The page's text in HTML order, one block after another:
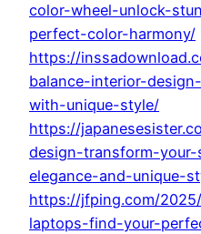
color-wheel-unlock-
perfect-color-harmony/
https://
balance-interior-
with-unique-style/
https://
design-transform-
elegance-and-unique-
https://jfping.com/
laptops-find-your-